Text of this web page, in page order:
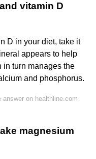
vitamin D
D in your diet, take it
appears to help
in turn manages the
and phosphorus.
answer on healthline.com
magnesium